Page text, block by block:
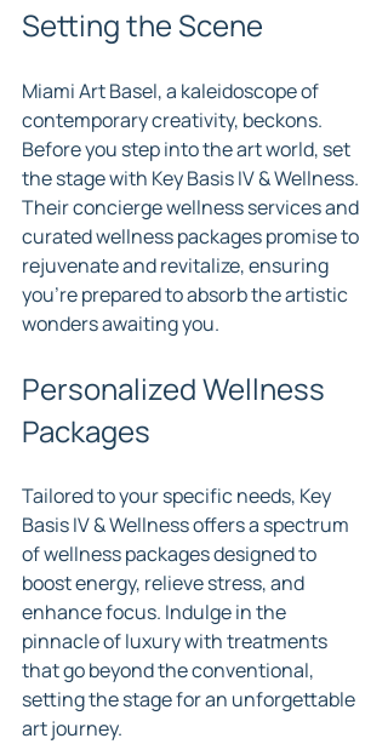
Setting the Scene
Miami Art Basel, a kaleidoscope of
contemporary creativity, beckons.
Before you step into the art world, set
the stage with Key Basis IV & Wellness.
Their concierge wellness services and
curated wellness packages promise to
rejuvenate and revitalize, ensuring
you're prepared to absorb the artistic
wonders awaiting you.
Personalized Wellness
Packages
Tailored to your specific needs, Key
Basis IV & Wellness offers a spectrum
of wellness packages designed to
boost energy, relieve stress, and
enhance focus. Indulge in the
pinnacle of luxury with treatments
that go beyond the conventional,
setting the stage for an unforgettable
art journey.